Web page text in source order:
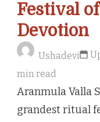
Festival
Devotion
Ushadevi
min read
Aranmula Valla
grandest ritual